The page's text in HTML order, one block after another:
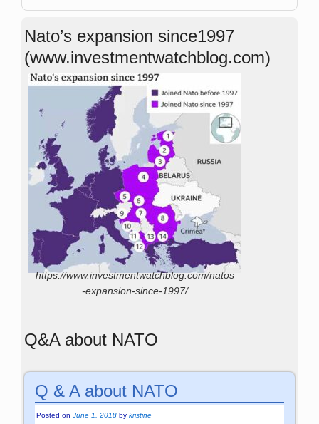
Nato’s expansion since1997
(www.investmentwatchblog.com)
https://www.investmentwatchblog.com/natos
-expansion-since-1997/
Q&A about NATO
Q & A about NATO
Posted onJune 1, 2018 bykristine